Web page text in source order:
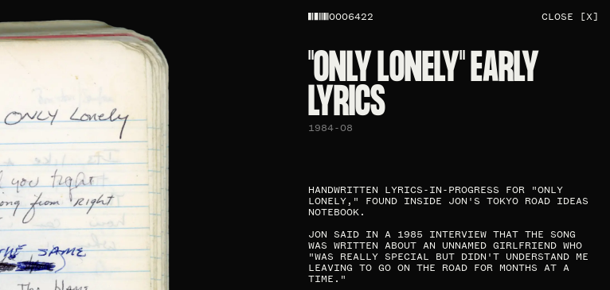
0006422 CLOSE [X]
"ONLY LONELY" EARLY
LYRICS​
1984-08
HANDWRITTEN LYRICS-IN-PROGRESS FOR "ONLY
LONELY," FOUND INSIDE JON'S TOKYO ROAD IDEAS
NOTEBOOK.
JON SAID IN A 1985 INTERVIEW THAT THE SONG
WAS WRITTEN ABOUT AN UNNAMED GIRLFRIEND WHO
"WAS REALLY SPECIAL BUT DIDN'T UNDERSTAND ME
LEAVING TO GO ON THE ROAD FOR MONTHS AT A
TIME."​